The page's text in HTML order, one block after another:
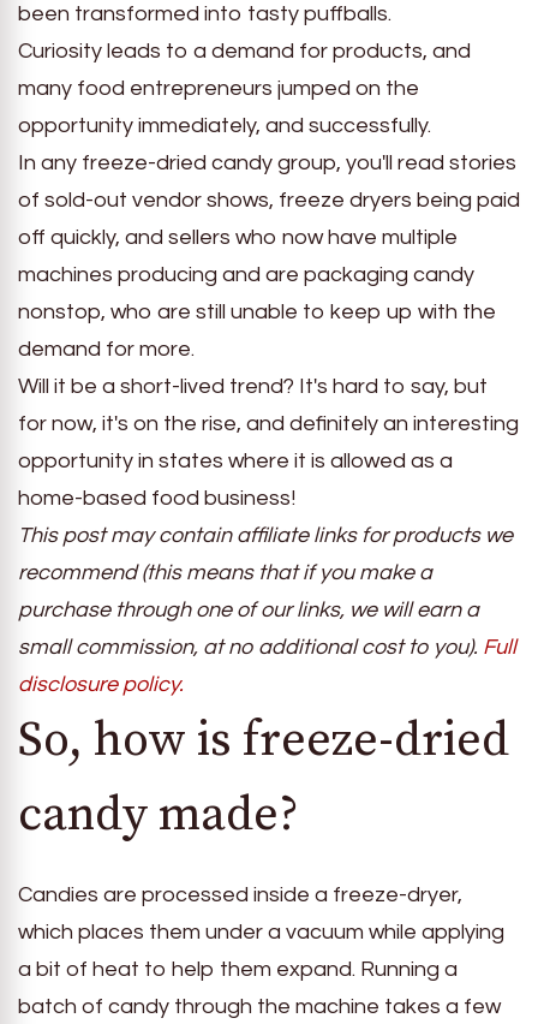
been transformed into tasty puffballs.
Curiosity leads to a demand for products, and
many food entrepreneurs jumped on the
opportunity immediately, and successfully.
In any freeze-dried candy group, you'll read stories
of sold-out vendor shows, freeze dryers being paid
off quickly, and sellers who now have multiple
machines producing and are packaging candy
nonstop, who are still unable to keep up with the
demand for more.
Will it be a short-lived trend? It's hard to say, but
for now, it's on the rise, and definitely an interesting
opportunity in states where it is allowed as a
home-based food business!
This post may contain affiliate links for products we
recommend (this means that if you make a
purchase through one of our links, we will earn a
small commission, at no additional cost to you). Full
disclosure policy.
So, how is freeze-dried
candy made?
Candies are processed inside a freeze-dryer,
which places them under a vacuum while applying
a bit of heat to help them expand. Running a
batch of candy through the machine takes a few